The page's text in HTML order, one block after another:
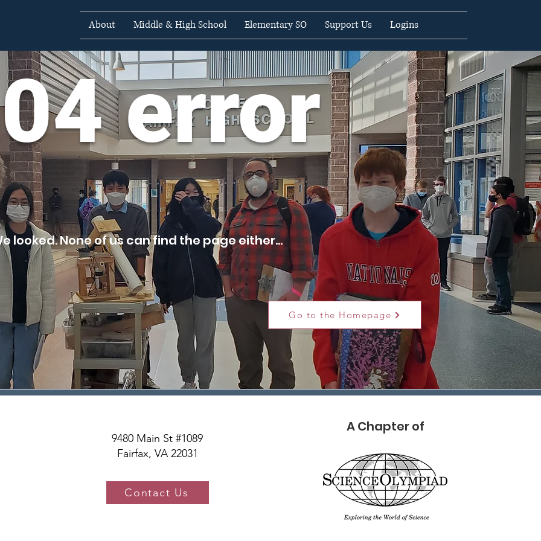
About Middle & High School Elementary SO Support Us Logins
error
looked. None of us can find the page either...
Go to the Homepage
9480 Main St #1089
Fairfax, VA 22031
Contact Us
A Chapter of